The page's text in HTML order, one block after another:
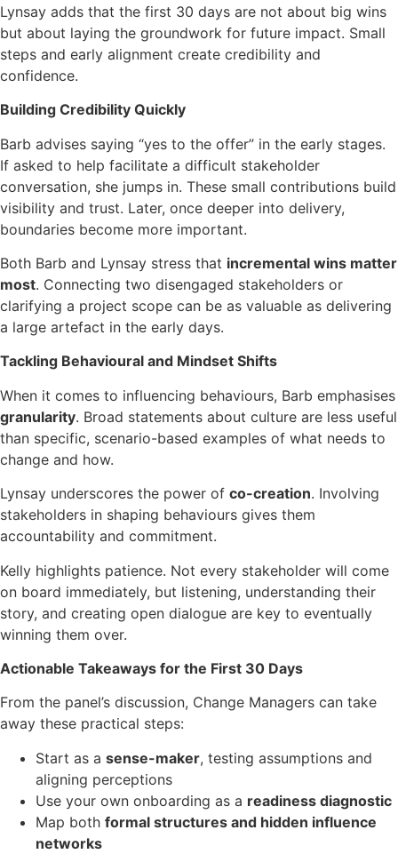
Lynsay adds that the first 30 days are not about big wins
but about laying the groundwork for future impact. Small
steps and early alignment create credibility and
confidence.
Building Credibility Quickly
Barb advises saying “yes to the offer” in the early stages.
If asked to help facilitate a difficult stakeholder
conversation, she jumps in. These small contributions build
visibility and trust. Later, once deeper into delivery,
boundaries become more important.
Both Barb and Lynsay stress that incremental wins matter
most. Connecting two disengaged stakeholders or
clarifying a project scope can be as valuable as delivering
a large artefact in the early days.
Tackling Behavioural and Mindset Shifts
When it comes to influencing behaviours, Barb emphasises
granularity. Broad statements about culture are less useful
than specific, scenario-based examples of what needs to
change and how.
Lynsay underscores the power of co-creation. Involving
stakeholders in shaping behaviours gives them
accountability and commitment.
Kelly highlights patience. Not every stakeholder will come
on board immediately, but listening, understanding their
story, and creating open dialogue are key to eventually
winning them over.
Actionable Takeaways for the First 30 Days
From the panel’s discussion, Change Managers can take
away these practical steps:
Start as a sense-maker, testing assumptions and
aligning perceptions
Use your own onboarding as a readiness diagnostic
Map both formal structures and hidden influence
networks